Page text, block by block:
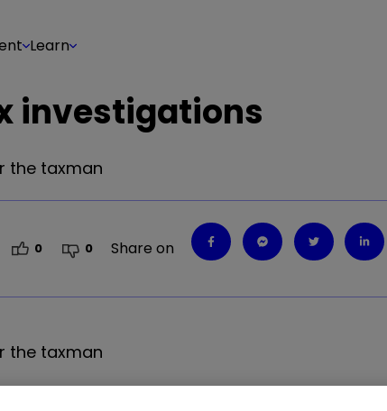
Learn
investigations
the taxman
0 0 Share on
the taxman